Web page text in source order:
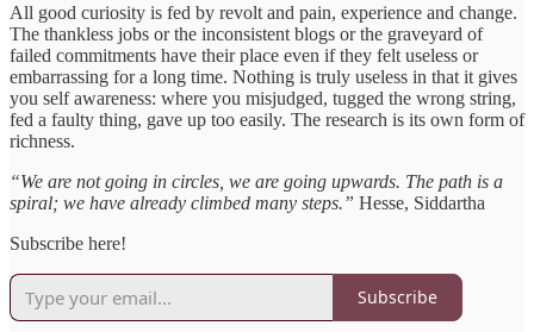
All good curiosity is fed by revolt and pain, experience and change.
The thankless jobs or the inconsistent blogs or the graveyard of
failed commitments have their place even if they felt useless or
embarrassing for a long time. Nothing is truly useless in that it gives
you self awareness: where you misjudged, tugged the wrong string,
fed a faulty thing, gave up too easily. The research is its own form of
richness.
“We are not going in circles, we are going upwards. The path is a
spiral; we have already climbed many steps.” Hesse, Siddartha
Subscribe here!
Subscribe